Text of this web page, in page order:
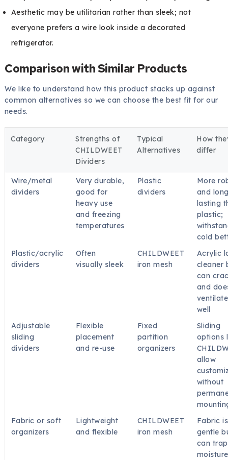
Aesthetic may be utilitarian rather than sleek; not
everyone prefers a wire look inside a decorated
refrigerator.
Comparison with Similar Products
We like to understand how this product stacks up against
common alternatives so we can choose the best fit for our
needs.
Category
Strengths of
CHILDWEET
Dividers
Typical
Alternatives
How
differ
Wire/metal
dividers
Very durable,
good for
heavy use
and freezing
temperatures
Plastic
dividers
More
and
lasting
plastic;
cold
Plastic/acrylic
dividers
Often
visually sleek
CHILDWEET
iron mesh
Acrylic
cleaner
can
and
well
Adjustable
sliding
dividers
Flexible
placement
and re-use
Fixed
partition
organizers
Sliding
options
allow
without
Fabric or soft
organizers
Lightweight
and flexible
CHILDWEET
iron mesh
Fabric is
gentle
can trap